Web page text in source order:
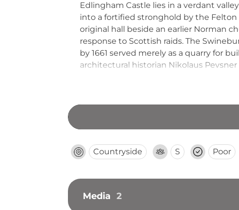
Edlingham Castle lies in a verdant
into a fortified stronghold by the
original hall beside an earlier Norman
response to Scottish raids. The
by 1661 served merely as a quarry for
architectural historian Nikolaus
Countryside S Poor
Media 2